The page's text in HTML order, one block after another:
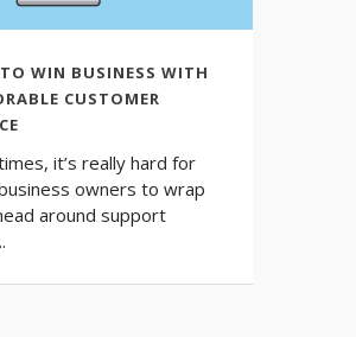
WIN BUSINESS WITH
CUSTOMER
it’s really hard for
owners to wrap
around support